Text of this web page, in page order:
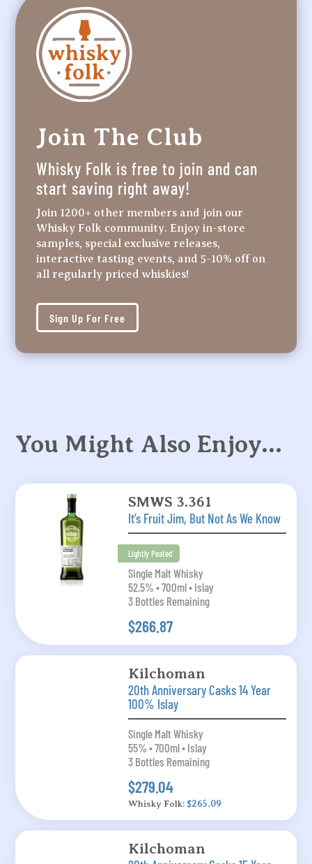
Join The Club
Whisky Folk is free to join and can
start saving right away!
Join 1200+ other members and join our
Whisky Folk community. Enjoy in-store
samples, special exclusive releases,
interactive tasting events, and 5-10% off on
all regularly priced whiskies!
Sign Up For Free
You Might Also Enjoy…
SMWS 3.361
It’s Fruit Jim, But Not As We Know
Lightly Peated
Single Malt Whisky
52.5% • 700ml • Islay
3 Bottles Remaining
$266.87
Kilchoman
20th Anniversary Casks 14 Year
100% Islay
Single Malt Whisky
55% • 700ml • Islay
3 Bottles Remaining
$279.04
Whisky Folk: $265.09
Kilchoman